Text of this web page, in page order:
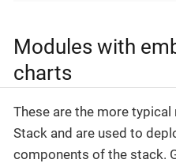
Modules with
charts
These are the more
Stack and are used to
components of the stack.